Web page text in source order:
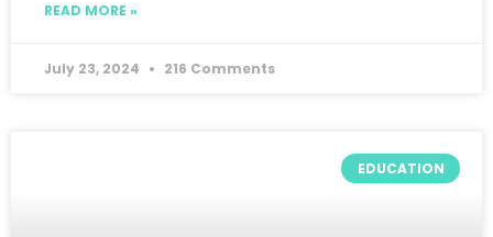
READ MORE »
July 23, 2024 216 Comments
EDUCATION